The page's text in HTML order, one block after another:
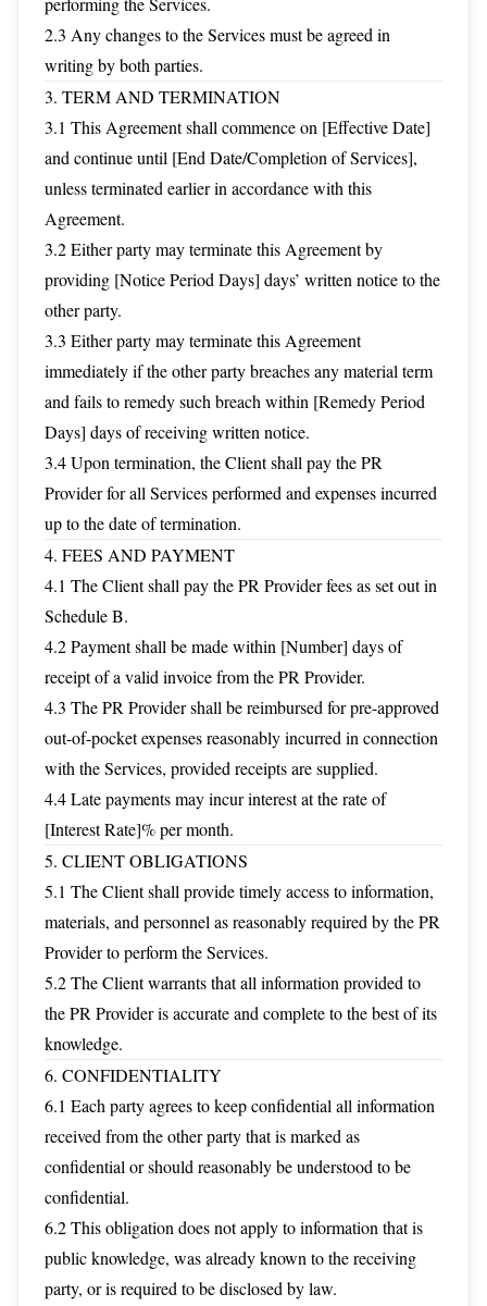
2.3 Any changes to the Services must be agreed in
writing by both parties.
3. TERM AND TERMINATION
3.1 This Agreement shall commence on [Effective Date]
and continue until [End Date/Completion of Services],
unless terminated earlier in accordance with this
Agreement.
3.2 Either party may terminate this Agreement by
providing [Notice Period Days] days’ written notice to the
other party.
3.3 Either party may terminate this Agreement
immediately if the other party breaches any material term
and fails to remedy such breach within [Remedy Period
Days] days of receiving written notice.
3.4 Upon termination, the Client shall pay the PR
Provider for all Services performed and expenses incurred
up to the date of termination.
4. FEES AND PAYMENT
4.1 The Client shall pay the PR Provider fees as set out in
Schedule B.
4.2 Payment shall be made within [Number] days of
receipt of a valid invoice from the PR Provider.
4.3 The PR Provider shall be reimbursed for pre-approved
out-of-pocket expenses reasonably incurred in connection
with the Services, provided receipts are supplied.
4.4 Late payments may incur interest at the rate of
[Interest Rate]% per month.
5. CLIENT OBLIGATIONS
5.1 The Client shall provide timely access to information,
materials, and personnel as reasonably required by the PR
Provider to perform the Services.
5.2 The Client warrants that all information provided to
the PR Provider is accurate and complete to the best of its
knowledge.
6. CONFIDENTIALITY
6.1 Each party agrees to keep confidential all information
received from the other party that is marked as
confidential or should reasonably be understood to be
confidential.
6.2 This obligation does not apply to information that is
public knowledge, was already known to the receiving
party, or is required to be disclosed by law.